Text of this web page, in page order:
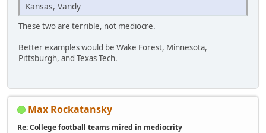
Kansas, Vandy
These two are terrible, not mediocre.
Better examples would be Wake Forest, Minnesota,
Pittsburgh, and Texas Tech.
Max Rockatansky
Re: College football teams mired in mediocrity